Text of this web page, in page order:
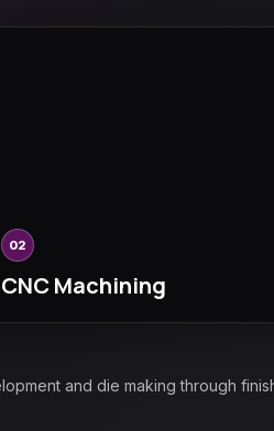
02
CNC Machining
and die making through